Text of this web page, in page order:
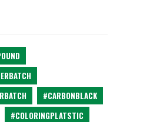
#CARBONBLACK
#COLORINGPLATSTIC